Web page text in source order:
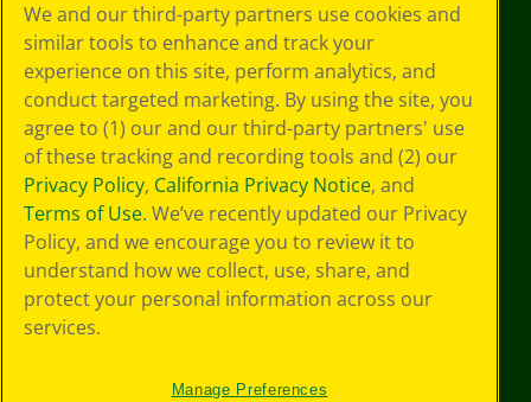
Choices
Privacy Policy
SMS Terms
GDPR
CA Privacy Notice
Cookie
Preferences
Terms of Use
Web Accessibility
We and our third-party partners use cookies and
similar tools to enhance and track your
experience on this site, perform analytics, and
conduct targeted marketing. By using the site, you
agree to (1) our and our third-party partners' use
of these tracking and recording tools and (2) our
Privacy Policy, California Privacy Notice, and
Terms of Use. We’ve recently updated our Privacy
Policy, and we encourage you to review it to
understand how we collect, use, share, and
protect your personal information across our
services.
Manage Preferences